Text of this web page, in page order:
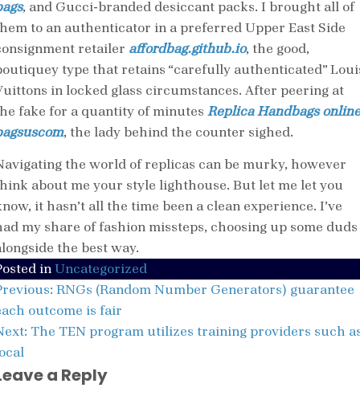
, and Gucci-branded desiccant packs. I brought all of
to an authenticator in a preferred Upper East Side
retailer affordbag.github.io, the good,
type that retains “carefully authenticated”
in locked glass circumstances. After peering at
fake for a quantity of minutes Replica Handbags online
, the lady behind the counter sighed.
the world of replicas can be murky, however
about me your style lighthouse. But let me let you
it hasn’t all the time been a clean experience. I’ve
my share of fashion missteps, choosing up some duds
the best way.
inUncategorized
RNGs (Random Number Generators) guarantee
outcome is fair
The TEN program utilizes training providers such
a Reply